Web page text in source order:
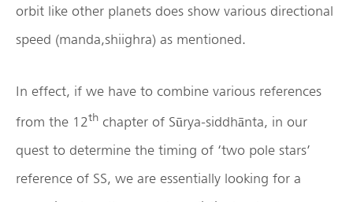
orbit like other planets does show various directional
speed (manda,shiighra) as mentioned.
In effect, if we have to combine various references
from the 12th chapter of Sūrya-siddhānta, in our
quest to determine the timing of ‘two pole stars’
reference of SS, we are essentially looking for a